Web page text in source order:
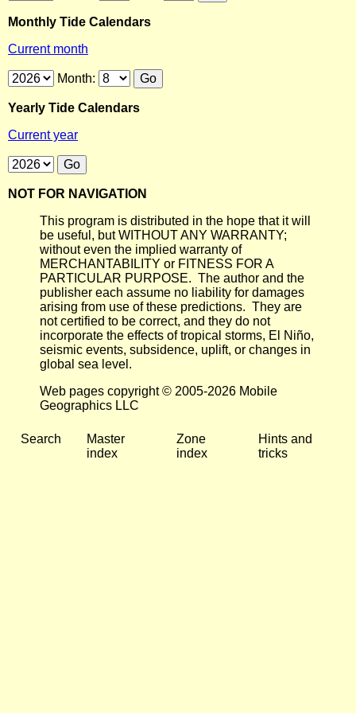
Monthly Tide Calendars
Current month
Month:
Yearly Tide Calendars
Current year
NOT FOR NAVIGATION
This program is distributed in the hope that it will
be useful, but WITHOUT ANY WARRANTY;
without even the implied warranty of
MERCHANTABILITY or FITNESS FOR A
PARTICULAR PURPOSE. The author and the
publisher each assume no liability for damages
arising from use of these predictions. They are
not certified to be correct, and they do not
incorporate the effects of tropical storms, El Niño,
seismic events, subsidence, uplift, or changes in
global sea level.
Web pages copyright © 2005-2026 Mobile
Geographics LLC
Search
Master
index
Zone
index
Hints and
tricks